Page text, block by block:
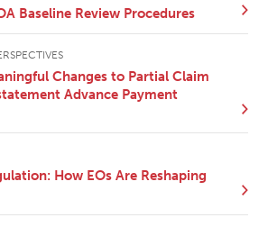
Baseline Review Procedures
Changes to Partial Claim
Advance Payment
How EOs Are Reshaping